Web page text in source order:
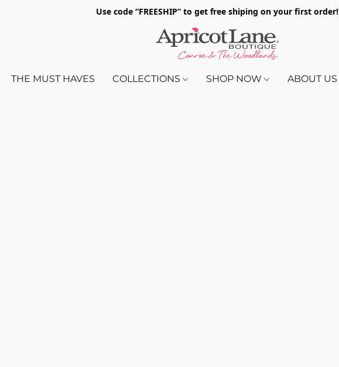
Use code “FREESHIP” to get free shiping on your first order!
THE MUST HAVES COLLECTIONS SHOP NOW ABOUT US